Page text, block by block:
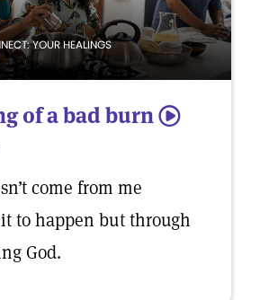
YOUR HEALINGS
of a bad burn 5
come from me
to happen but through
God.